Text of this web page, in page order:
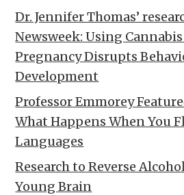
Dr. Jennifer Thomas’
Newsweek: Using
Pregnancy Disrupts
Development
Professor Emmorey
What Happens When You
Languages
Research to Reverse
Young Brain